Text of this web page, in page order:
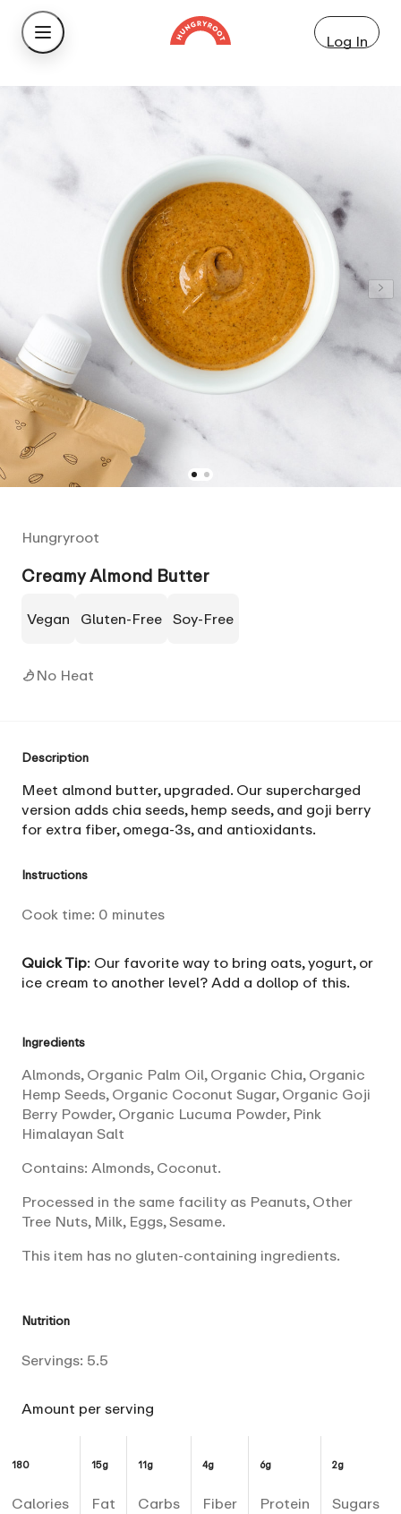
Log In
Hungryroot
Creamy Almond Butter
Vegan Gluten-Free Soy-Free
No Heat
Description
Meet almond butter, upgraded. Our supercharged
version adds chia seeds, hemp seeds, and goji berry
for extra fiber, omega-3s, and antioxidants.
Instructions
Cook time: 0 minutes
Quick Tip: Our favorite way to bring oats, yogurt, or
ice cream to another level? Add a dollop of this.
Ingredients
Almonds, Organic Palm Oil, Organic Chia, Organic
Hemp Seeds, Organic Coconut Sugar, Organic Goji
Berry Powder, Organic Lucuma Powder, Pink
Himalayan Salt
Contains: Almonds, Coconut.
Processed in the same facility as Peanuts, Other
Tree Nuts, Milk, Eggs, Sesame.
This item has no gluten-containing ingredients.
Nutrition
Servings: 5.5
Amount per serving
180
Calories
15g
Fat
11g
Carbs
4g
Fiber
6g
Protein
2g
Sugars